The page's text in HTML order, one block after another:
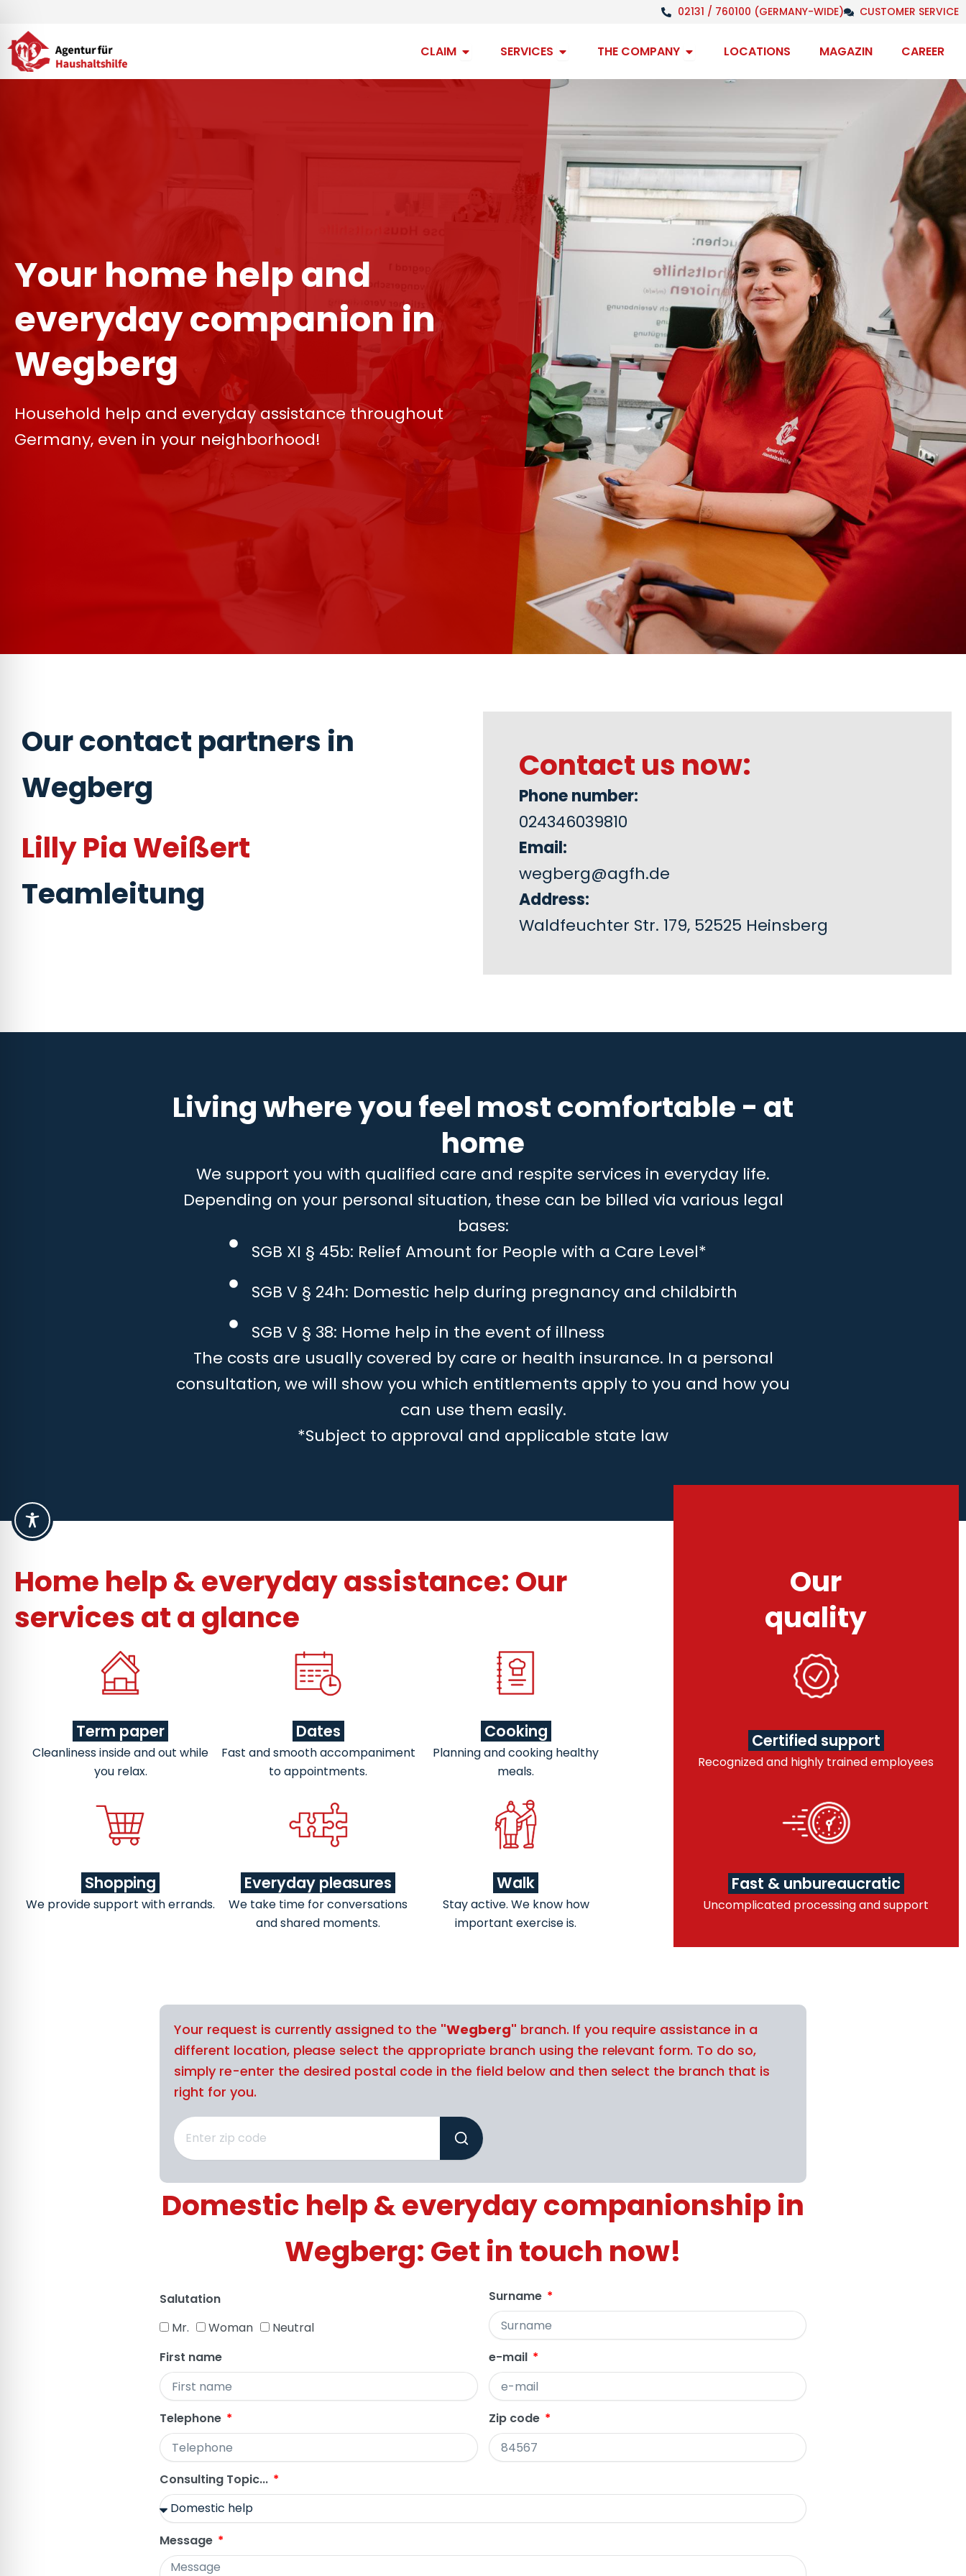
content
02131 / 760100 (GERMANY-WIDE) CUSTOMER SERVICE
CLAIM Open claimSERVICES Open servicesTHE COMPANY Open Company
LOCATIONS MAGAZIN CAREER
Your home help and
everyday companion in
Wegberg
Household help and everyday assistance throughout
Germany, even in your neighborhood!
Our contact partners in
Wegberg
Lilly Pia Weißert
Teamleitung
Contact us now:
Phone number:
024346039810
Email:
wegberg@agfh.de
Address:
Waldfeuchter Str. 179, 52525 Heinsberg
Living where you feel most comfortable - at
home
We support you with qualified care and respite services in everyday life.
Depending on your personal situation, these can be billed via various legal
bases:
SGB XI § 45b: Relief Amount for People with a Care Level*
SGB V § 24h: Domestic help during pregnancy and childbirth
SGB V § 38: Home help in the event of illness
The costs are usually covered by care or health insurance. In a personal
consultation, we will show you which entitlements apply to you and how you
can use them easily.
*Subject to approval and applicable state law
Home help & everyday assistance: Our
services at a glance
Term paper
Cleanliness inside and out while
you relax.
Dates
Fast and smooth accompaniment
to appointments.
Cooking
Planning and cooking healthy
meals.
Shopping
We provide support with errands.
Everyday pleasures
We take time for conversations
and shared moments.
Walk
Stay active. We know how
important exercise is.
Our
quality
Certified support
Recognized and highly trained employees
Fast & unbureaucratic
Uncomplicated processing and support
Your request is currently assigned to the "Wegberg" branch. If you require assistance in a
different location, please select the appropriate branch using the relevant form. To do so,
simply re-enter the desired postal code in the field below and then select the branch that is
right for you.
Domestic help & everyday companionship in
Wegberg: Get in touch now!
Salutation
Mr.
Woman Neutral
Surname
First name e-mail
Telephone Zip code
Consulting Topic...
Message